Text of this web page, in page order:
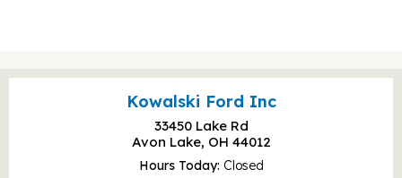
Kowalski Ford Inc
33450 Lake Rd
Avon Lake, OH 44012
Hours Today Closed